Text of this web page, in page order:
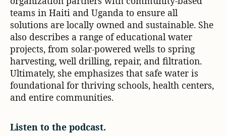
teams in Haiti and Uganda to ensure all
solutions are locally owned and sustainable. She
also describes a range of educational water
projects, from solar‑powered wells to spring
harvesting, well drilling, repair, and filtration.
Ultimately, she emphasizes that safe water is
foundational for thriving schools, health centers,
and entire communities.
Listen to the podcast.